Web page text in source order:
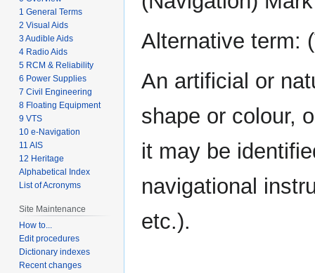
Alternative term:
An artificial or
shape or colour,
it may be
navigational
etc.).
1 General Terms
2 Visual Aids
3 Audible Aids
4 Radio Aids
5 RCM & Reliability
6 Power Supplies
7 Civil Engineering
8 Floating Equipment
9 VTS
10 e-Navigation
11 AIS
12 Heritage
Alphabetical Index
List of Acronyms
Site Maintenance
How to...
Edit procedures
Dictionary indexes
Recent changes